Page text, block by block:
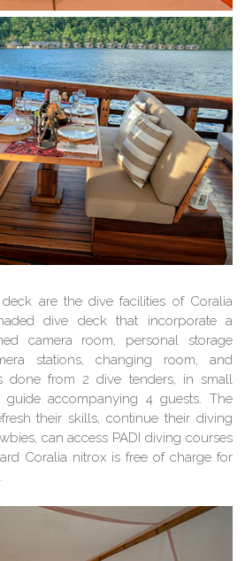
are the dive facilities of Coralia
dive deck that incorporate a
camera room, personal storage
stations, changing room, and
done from 2 dive tenders, in small
accompanying 4 guests. The
their skills, continue their diving
can access PADI diving courses
Coralia nitrox is free of charge for